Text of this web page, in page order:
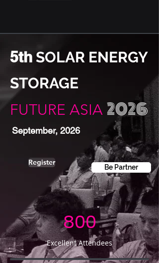
5th SOLAR ENERGY
STORAGE
FUTURE ASIA 2026
September, 2026
Register
Be Partner
800
Excellent Attendees